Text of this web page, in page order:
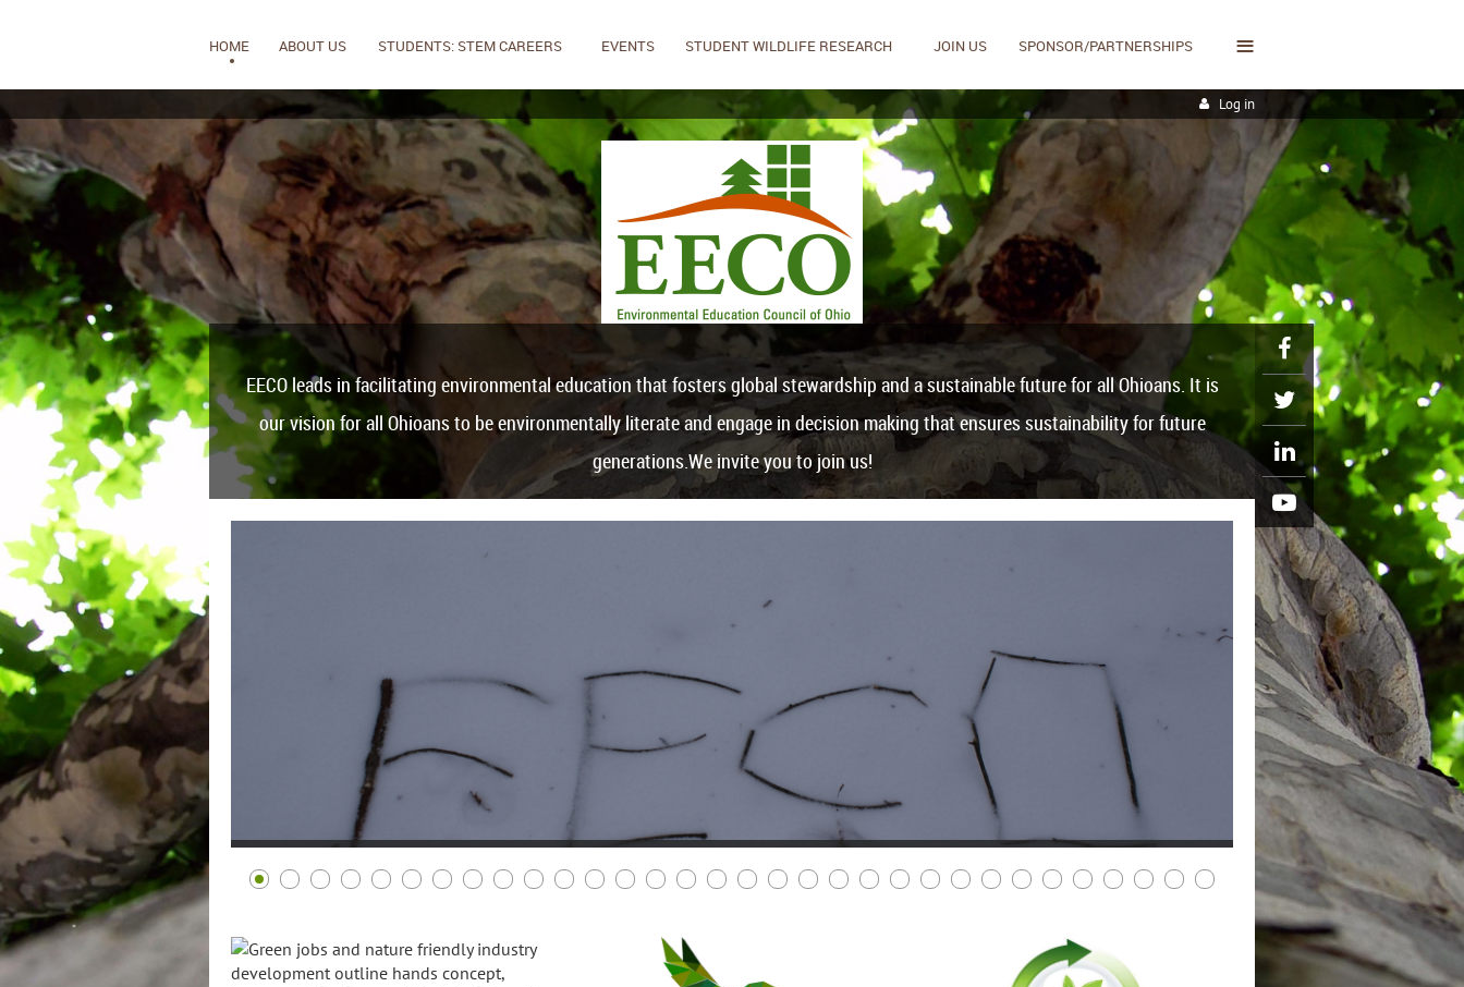
HOME ABOUT US STUDENTS: STEM CAREERS EVENTS STUDENT WILDLIFE RESEARCH JOIN US SPONSOR/PARTNERSHIPS ≡
Log in
EECO leads in facilitating environmental education that fosters global stewardship and a sustainable future for all Ohioans. It is
our vision for all Ohioans to be environmentally literate and engage in decision making that ensures sustainability for future
generations.We invite you to join us!